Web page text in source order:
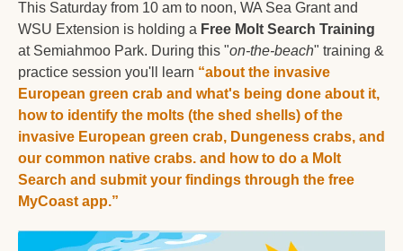
This Saturday from 10 am to noon, WA Sea Grant and
WSU Extension is holding a Free Molt Search Training
at Semiahmoo Park. During this "on-the-beach" training &
practice session you'll learn “about the invasive
European green crab and what's being done about it,
how to identify the molts (the shed shells) of the
invasive European green crab, Dungeness crabs, and
our common native crabs. and how to do a Molt
Search and submit your findings through the free
MyCoast app.”